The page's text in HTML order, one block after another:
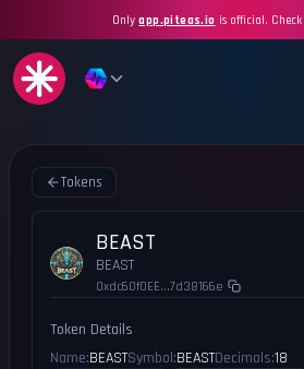
Onlyapp.piteas.io is official.
Tokens
BEAST
BEAST
0xdc60f0EE...7d38166e
Token Details
Name:BEASTSymbol:BEASTDecimals:18